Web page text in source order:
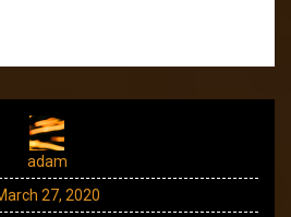
adam
27, 2020